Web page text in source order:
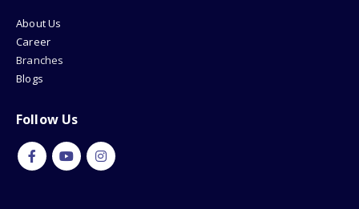
About Us
Career
Branches
Blogs
Follow Us